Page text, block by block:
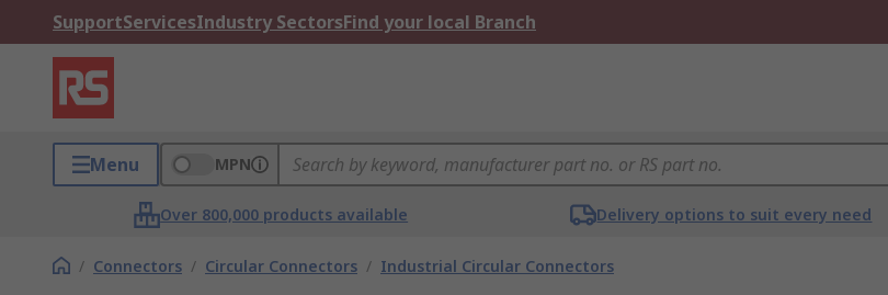
SupportServicesIndustry SectorsFind your local Branch
Menu MPN
Over 800,000 products available Delivery options to suit every need
/ Connectors / Circular Connectors / Industrial Circular Connectors